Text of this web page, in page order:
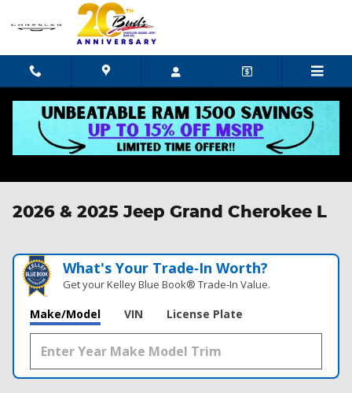
Skip to main content
2026 & 2025 Jeep Grand Cherokee L
What's Your Trade‑In Worth?
Get your Kelley Blue Book® Trade‑In Value.
Make/Model VIN License Plate